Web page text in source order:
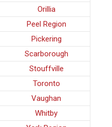
Orillia
Peel Region
Pickering
Scarborough
Stouffville
Toronto
Vaughan
Whitby